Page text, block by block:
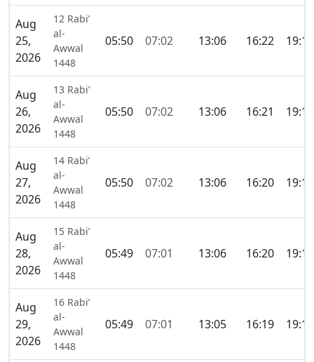
Aug
25,
2026
12 Rabi’
al-
Awwal
1448
05:50 07:02 13:06 16:22 19:11
Aug
26,
2026
13 Rabi’
al-
Awwal
1448
05:50 07:02 13:06 16:21 19:10
Aug
27,
2026
14 Rabi’
al-
Awwal
1448
05:50 07:02 13:06 16:20 19:10
Aug
28,
2026
15 Rabi’
al-
Awwal
1448
05:49 07:01 13:06 16:20 19:10
Aug
29,
2026
16 Rabi’
al-
Awwal
1448
05:49 07:01 13:05 16:19 19:10